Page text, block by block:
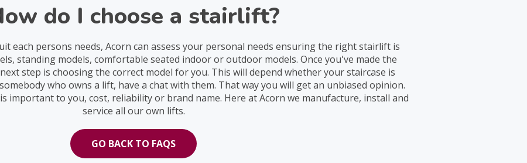
do I choose a stairlift?
each persons needs, Acorn can assess your personal needs ensuring the right stairlift is
standing models, comfortable seated indoor or outdoor models. Once you've made the
step is choosing the correct model for you. This will depend whether your staircase is
who owns a lift, have a chat with them. That way you will get an unbiased opinion.
important to you, cost, reliability or brand name. Here at Acorn we manufacture, install and
service all our own lifts.
GO BACK TO FAQS